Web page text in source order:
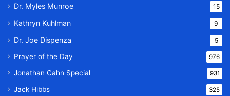
Dr. Myles Munroe 15
Kathryn Kuhlman 9
Dr. Joe Dispenza 5
Prayer of the Day 976
Jonathan Cahn Special 931
Jack Hibbs 325